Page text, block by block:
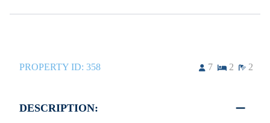
PROPERTY ID: 358 7 2 2
DESCRIPTION: